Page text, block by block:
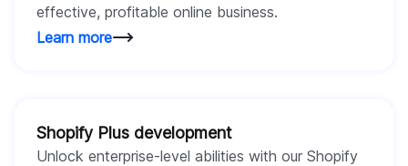
effective, profitable online business.
Learn more
Shopify Plus development
Unlock enterprise-level abilities with our Shopify